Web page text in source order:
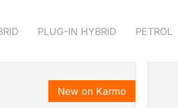
PLUG-IN HYBRID PETROL
New on Karmo